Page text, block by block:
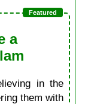
a
in the
them with